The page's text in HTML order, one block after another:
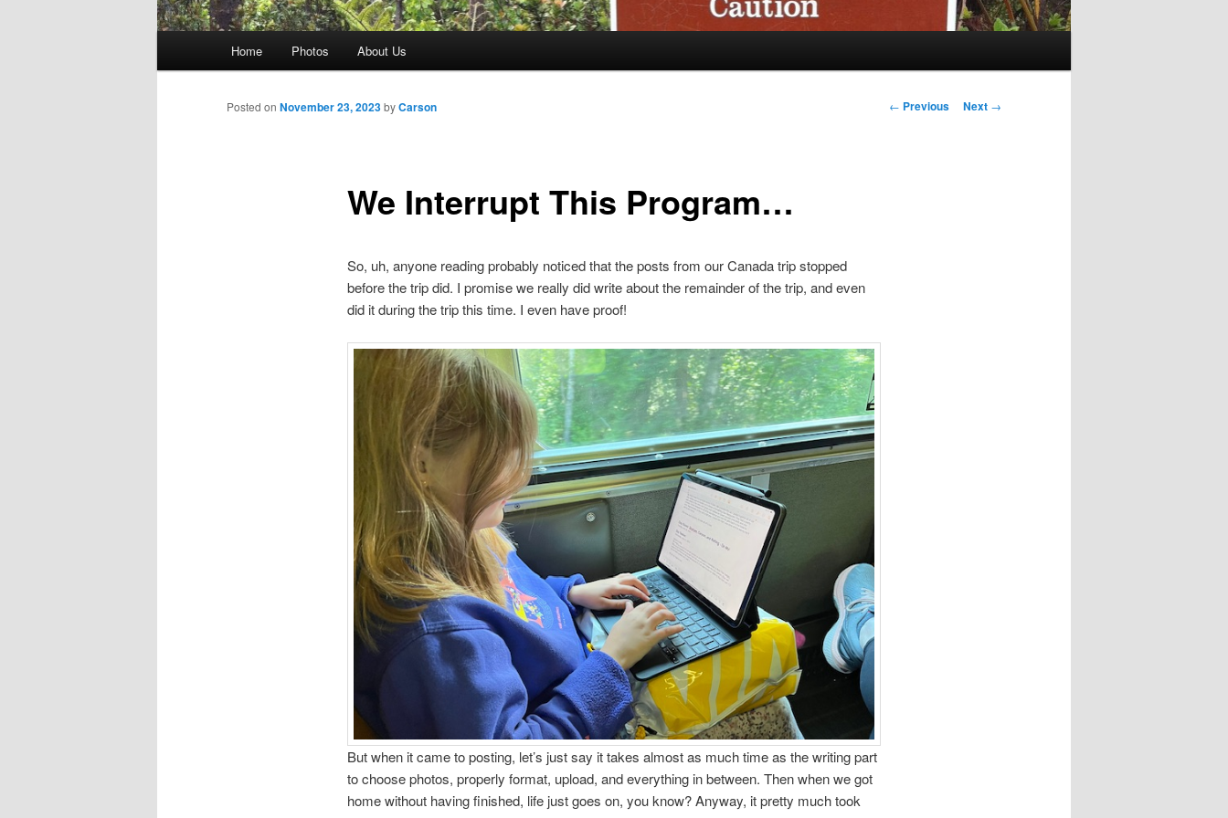
Home Photos About Us
Post
← Previous Next →
We Interrupt This Program…
Posted on November 23, 2023byCarson
So, uh, anyone reading probably noticed that the posts from our Canada trip stopped
before the trip did. I promise we really did write about the remainder of the trip, and even
did it during the trip this time. I even have proof!
But when it came to posting, let’s just say it takes almost as much time as the writing part
to choose photos, properly format, upload, and everything in between. Then when we got
home without having finished, life just goes on, you know? Anyway, it pretty much took